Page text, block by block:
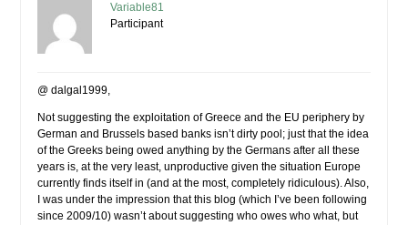
Variable81
Participant
@ dalgal1999,
Not suggesting the exploitation of Greece and the EU periphery by
German and Brussels based banks isn’t dirty pool; just that the idea
of the Greeks being owed anything by the Germans after all these
years is, at the very least, unproductive given the situation Europe
currently finds itself in (and at the most, completely ridiculous). Also,
I was under the impression that this blog (which I’ve been following
since 2009/10) wasn’t about suggesting who owes who what, but